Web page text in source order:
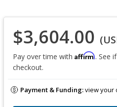
$3,604.00
Pay over time with Affirm. See
checkout.
Payment & Funding:view your